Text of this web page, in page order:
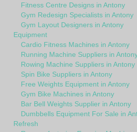
Fitness Centre Designs in Antony
Gym Redesign Specialists in Antony
Gym Layout Designers in Antony
Equipment
Cardio Fitness Machines in Antony
Running Machine Suppliers in
Rowing Machine Suppliers in Antony
Spin Bike Suppliers in Antony
Free Weights Equipment in Antony
Gym Bike Machines in Antony
Bar Bell Weights Supplier in Antony
Dumbbells Equipment For Sale in
Refresh